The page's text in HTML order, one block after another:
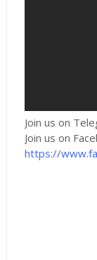
Join us on
Join us on
https://